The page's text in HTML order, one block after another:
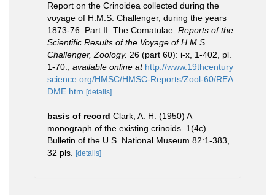
Report on the Crinoidea collected during the
voyage of H.M.S. Challenger, during the years
1873-76. Part II. The Comatulae. Reports of the
Scientific Results of the Voyage of H.M.S.
Challenger, Zoology. 26 (part 60): i-x, 1-402, pl.
1-70.
available online at http://www.19thcentury
science.org/HMSC/HMSC-Reports/Zool-60/REA
DME.htm [details]
basis of record Clark, A. H. (1950) A
monograph of the existing crinoids. 1(4c).
Bulletin of the U.S. National Museum 82:1-383,
32 pls.
[details]